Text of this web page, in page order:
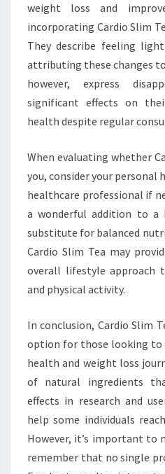
weight loss and
incorporating Cardio Slim
They describe feeling
attributing these changes
however, express
significant effects on
health despite regular
When evaluating whether
you, consider your personal
healthcare professional if
a wonderful addition to
substitute for balanced
Cardio Slim Tea may
overall lifestyle approach
and physical activity.
In conclusion, Cardio Slim
option for those looking
health and weight loss
of natural ingredients
effects in research and
help some individuals
However, it’s important to
remember that no single